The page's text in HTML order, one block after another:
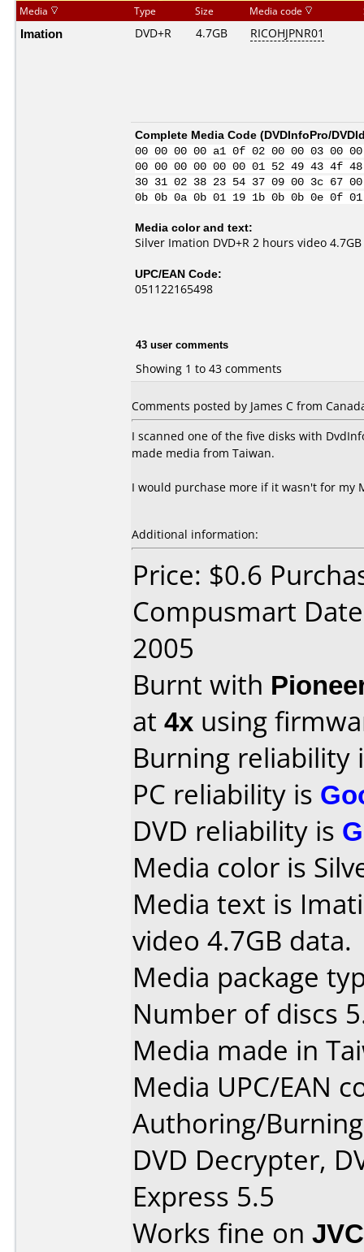
Media Type Size Media code
Imation DVD+R 4.7GB RICOHJPNR01
Complete Media Code (DVDInfoPro/
00 00 00 00 a1 0f 02 00 00 03
00 00 00 00 00 00 01 52 49 43 4f
30 31 02 38 23 54 37 09 00 3c 67
0b 0b 0a 0b 01 19 1b 0b 0b 0e
Media color and text:
Silver Imation DVD+R 2 hours video
UPC/EAN Code:
051122165498
43 user comments
Showing 1 to 43 comments
Comments posted by James C from
I scanned one of the five disks with
made media from Taiwan.
I would purchase more if it wasn't for my
Additional information:
Price: $0.6
Compusmart
2005
Burnt with
at 4x using
Burning reliability
PC reliability is
DVD reliability is
Media color is
Media text is
video 4.7GB data.
Media package
Number of discs
Media made in
Media UPC/EAN
Authoring/
DVD Decrypter,
Express 5.5
Works fine on